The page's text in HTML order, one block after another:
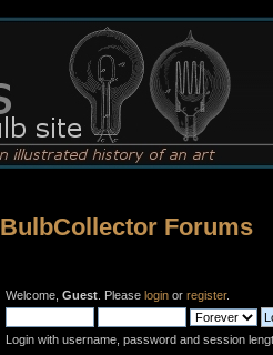
BulbCollector Forums
Welcome, Guest . Please login or register.
Login with username, password and session